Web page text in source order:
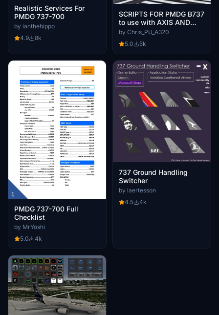
Realistic Services For
PMDG 737-700
by ianthehippo
4.9
8k
SCRIPTS FOR PMDG B737
to use with AXIS AND
OHs
by Chris_PU_A320
5.0
5k
PMDG 737-700 Full
Checklist
by MrYoshi
5.0
4k
737 Ground Handling
Switcher
by laertesson
4.5
4k